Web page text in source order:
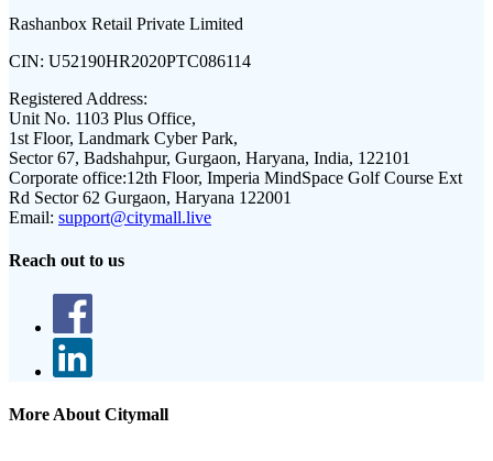
Rashanbox Retail Private Limited
CIN: U52190HR2020PTC086114
Registered Address:
Unit No. 1103 Plus Office,
1st Floor, Landmark Cyber Park,
Sector 67, Badshahpur, Gurgaon, Haryana, India, 122101
Corporate office:12th Floor, Imperia MindSpace Golf Course Ext
Rd Sector 62 Gurgaon, Haryana 122001
Email: support@citymall.live
Reach out to us
More About Citymall